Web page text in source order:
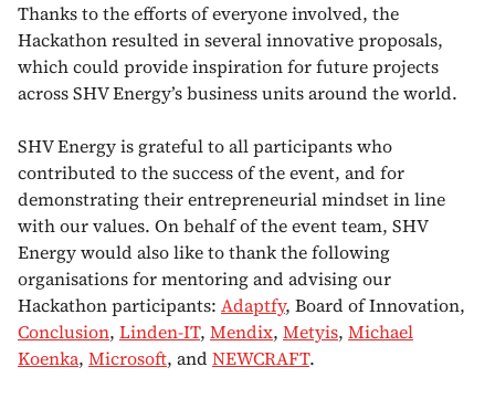
Thanks to the efforts of everyone involved, the
Hackathon resulted in several innovative proposals,
which could provide inspiration for future projects
across SHV Energy’s business units around the world.
SHV Energy is grateful to all participants who
contributed to the success of the event, and for
demonstrating their entrepreneurial mindset in line
with our values. On behalf of the event team, SHV
Energy would also like to thank the following
organisations for mentoring and advising our
Hackathon participants: Adaptfy, Board of Innovation,
Conclusion, Linden-IT, Mendix, Metyis, Michael
Koenka, Microsoft, and NEWCRAFT.